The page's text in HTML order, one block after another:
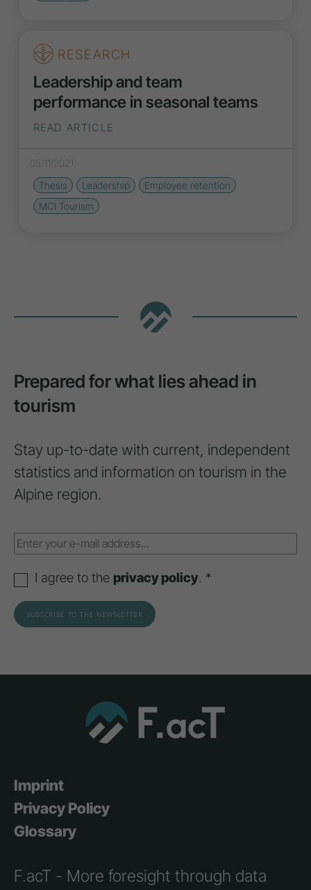
RESEARCH
Leadership and team
performance in seasonal teams
READ ARTICLE
05/11/2021
Thesis
Leadership
Employee retention
MCI Tourism
Prepared for what lies ahead in
tourism
Stay up-to-date with current, independent
statistics and information on tourism in the
Alpine region.
I agree to the privacy policy. *
Imprint
Privacy Policy
Glossary
F.acT - More foresight through data